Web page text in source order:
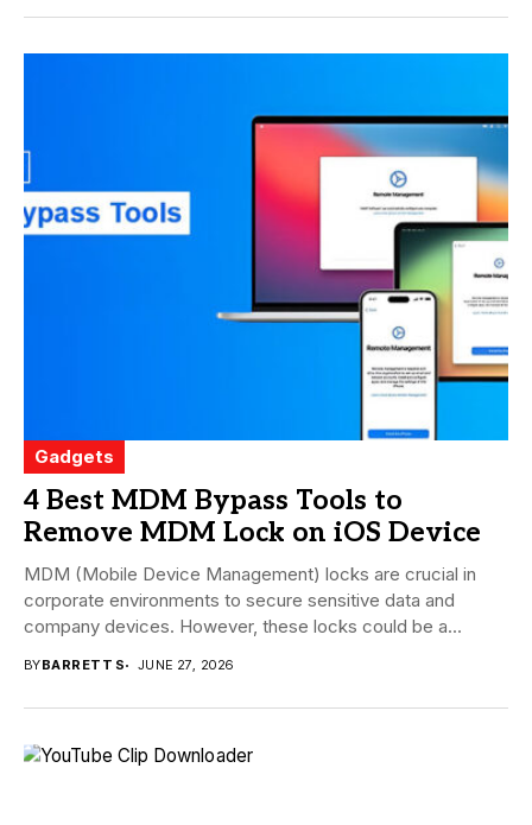
Gadgets
4 Best MDM Bypass Tools to
Remove MDM Lock on iOS Device
MDM (Mobile Device Management) locks are crucial in
corporate environments to secure sensitive data and
company devices. However, these locks could be a...
BYBARRETT S JUNE 27, 2026